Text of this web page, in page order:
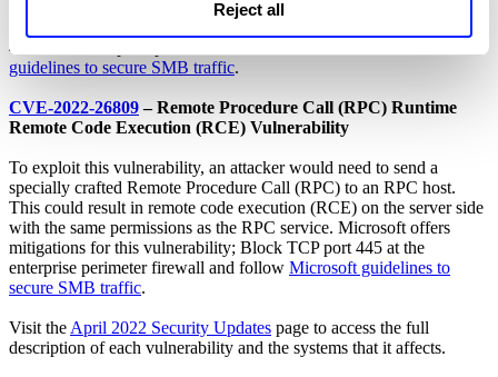
Reject all
typically by way of an enticement in an email or chat message.
445 at the enterprise perimeter firewall and follow
guidelines to secure SMB traffic.
CVE-2022-26809– Remote Procedure Call (RPC) Runtime
Remote Code Execution (RCE) Vulnerability
To exploit this vulnerability, an attacker would need to send a
specially crafted Remote Procedure Call (RPC) to an RPC host.
This could result in remote code execution (RCE) on the server side
with the same permissions as the RPC service. Microsoft offers
mitigations for this vulnerability; Block TCP port 445 at the
enterprise perimeter firewall and follow Microsoft guidelines to
secure SMB traffic.
Visit the April 2022 Security Updates page to access the full
description of each vulnerability and the systems that it affects.